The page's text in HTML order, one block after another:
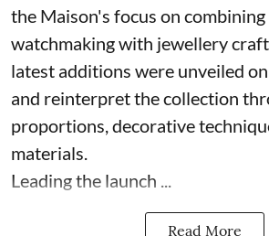
the Maison's focus on
watchmaking with jewellery
latest additions were unveiled
and reinterpret the collection
proportions, decorative
materials.
Leading the launch ...
Read More